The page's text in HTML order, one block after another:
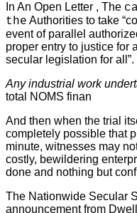
In An Open Letter , The
the Authorities to take
event of parallel
proper entry to justice for
secular legislation for all”.
Any industrial work
total NOMS finan
And then when the trial
completely possible that
minute, witnesses may
costly, bewildering
done and nothing but
The Nationwide Secular
announcement from